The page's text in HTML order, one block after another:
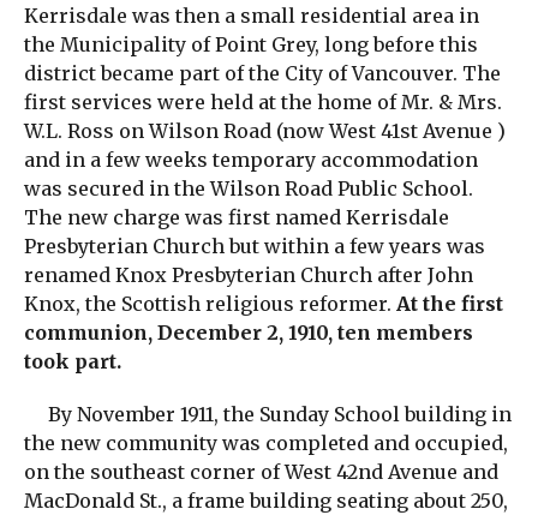
Kerrisdale was then a small residential area in
the Municipality of Point Grey, long before this
district became part of the City of Vancouver. The
first services were held at the home of Mr. & Mrs.
W.L. Ross on Wilson Road (now West 41st Avenue )
and in a few weeks temporary accommodation
was secured in the Wilson Road Public School.
The new charge was first named Kerrisdale
Presbyterian Church but within a few years was
renamed Knox Presbyterian Church after John
Knox, the Scottish religious reformer. At the first
communion, December 2, 1910, ten members
took part.
By November 1911, the Sunday School building in
the new community was completed and occupied,
on the southeast corner of West 42nd Avenue and
MacDonald St., a frame building seating about 250,